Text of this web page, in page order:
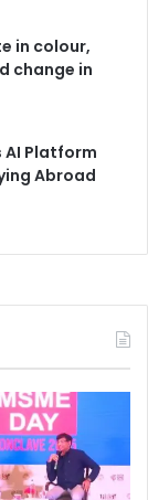
in colour,
change in
AI Platform
Abroad